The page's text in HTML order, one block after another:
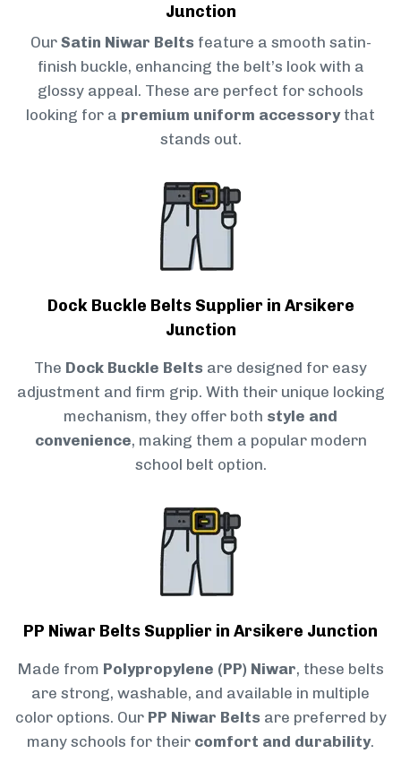
Junction
Our Satin Niwar Belts feature a smooth satin-
finish buckle, enhancing the belt’s look with a
glossy appeal. These are perfect for schools
looking for a premium uniform accessorythat
stands out.
Dock Buckle Belts Supplier in Arsikere
Junction
The Dock Buckle Belts are designed for easy
adjustment and firm grip. With their unique locking
mechanism, they offer both style and
convenience, making them a popular modern
school belt option.
PP Niwar Belts Supplier in Arsikere Junction
Made from Polypropylene (PP) Niwar, these belts
are strong, washable, and available in multiple
color options. Our PP Niwar Belts are preferred by
many schools for their comfort and durability.